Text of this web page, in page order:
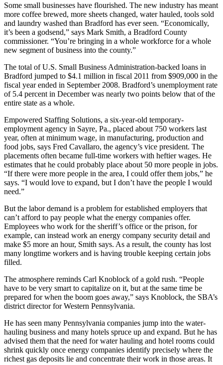
Some small businesses have flourished. The new industry has meant
more coffee brewed, more sheets changed, water hauled, tools sold
and laundry washed than Bradford has ever seen. “Economically,
it’s been a godsend,” says Mark Smith, a Bradford County
commissioner. “You’re bringing in a whole workforce for a whole
new segment of business into the county.”
The total of U.S. Small Business Administration-backed loans in
Bradford jumped to $4.1 million in fiscal 2011 from $909,000 in the
fiscal year ended in September 2008. Bradford’s unemployment rate
of 5.4 percent in December was nearly two points below that of the
entire state as a whole.
Empowered Staffing Solutions, a six-year-old temporary-
employment agency in Sayre, Pa., placed about 750 workers last
year, often at minimum wage, in manufacturing, production and
food jobs, says Fred Cavallaro, the agency’s vice president. The
placements often became full-time workers with heftier wages. He
estimates that he could probably place about 50 more people in jobs.
“If there were more people in the area, I could offer them jobs,” he
says. “I would love to expand, but I don’t have the people I would
need.”
But the labor demand is a problem for established employers that
can’t afford to pay people what the energy companies offer.
Employees who work for the sheriff’s office or the prison, for
example, can instead work an energy company security detail and
make $5 more an hour, Smith says. As a result, the county has lost
many longtime workers and is having trouble keeping certain jobs
filled.
The atmosphere reminds Carl Knoblock of a gold rush. “People
have to be very smart to capitalize on it, but at the same time be
prepared for when the boom goes away,” says Knoblock, the SBA’s
district director for Western Pennsylvania.
He has seen many Pennsylvania companies jump into the water-
hauling business and many hotels spruce up and expand. But he has
advised them that the need for water hauling and hotel rooms could
shrink quickly once energy companies identify precisely where the
richest gas deposits lie and concentrate their work in those areas. It